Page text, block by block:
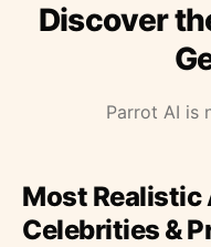
Discover
Parrot AI is
Most Realistic
Celebrities &